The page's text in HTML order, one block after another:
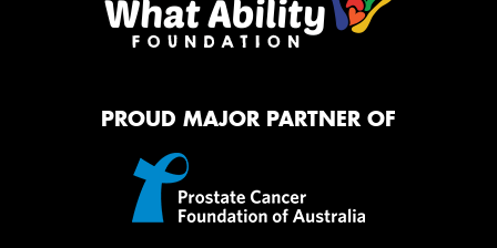
PROUD MAJOR PARTNER OF